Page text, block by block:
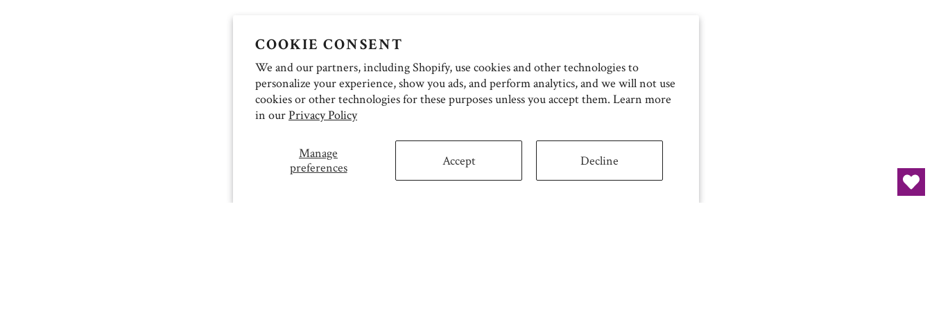
COOKIE CONSENT
We and our partners, including Shopify, use cookies and other technologies to
personalize your experience, show you ads, and perform analytics, and we will not use
cookies or other technologies for these purposes unless you accept them. Learn more
in ourPrivacy Policy
Manage
preferences
Accept Decline